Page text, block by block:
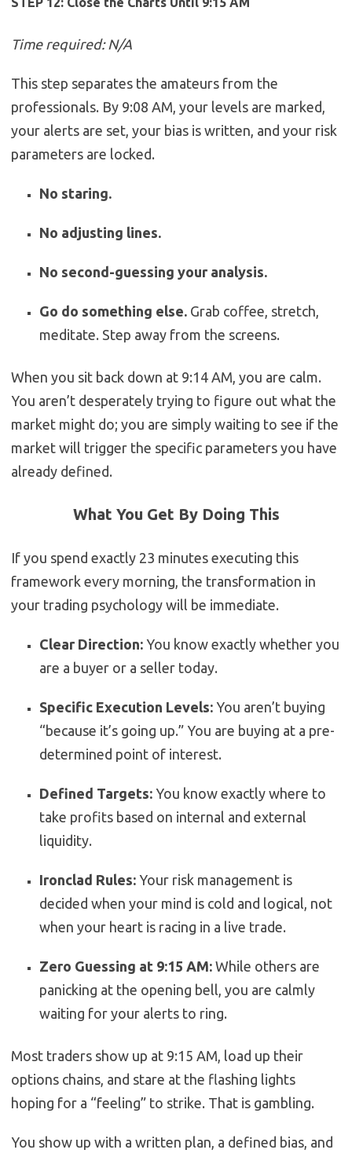
Time required: N/A
This step separates the amateurs from the
professionals. By 9:08 AM, your levels are marked,
your alerts are set, your bias is written, and your risk
parameters are locked.
No staring.
No adjusting lines.
No second-guessing your analysis.
Go do something else. Grab coffee, stretch,
meditate. Step away from the screens.
When you sit back down at 9:14 AM, you are calm.
You aren’t desperately trying to figure out what the
market might do; you are simply waiting to see if the
market will trigger the specific parameters you have
already defined.
What You Get By Doing This
If you spend exactly 23 minutes executing this
framework every morning, the transformation in
your trading psychology will be immediate.
Clear Direction: You know exactly whether you
are a buyer or a seller today.
Specific Execution Levels: You aren’t buying
“because it’s going up.” You are buying at a pre-
determined point of interest.
Defined Targets: You know exactly where to
take profits based on internal and external
liquidity.
Ironclad Rules: Your risk management is
decided when your mind is cold and logical, not
when your heart is racing in a live trade.
Zero Guessing at 9:15 AM: While others are
panicking at the opening bell, you are calmly
waiting for your alerts to ring.
Most traders show up at 9:15 AM, load up their
options chains, and stare at the flashing lights
hoping for a “feeling” to strike. That is gambling.
You show up with a written plan, a defined bias, and